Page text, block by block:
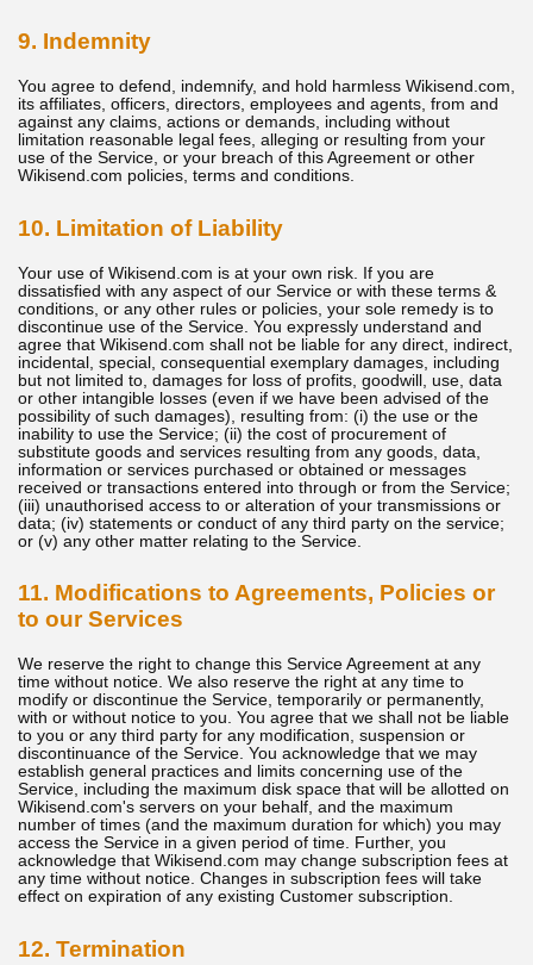
9. Indemnity
You agree to defend, indemnify, and hold harmless Wikisend.com,
its affiliates, officers, directors, employees and agents, from and
against any claims, actions or demands, including without
limitation reasonable legal fees, alleging or resulting from your
use of the Service, or your breach of this Agreement or other
Wikisend.com policies, terms and conditions.
10. Limitation of Liability
Your use of Wikisend.com is at your own risk. If you are
dissatisfied with any aspect of our Service or with these terms &
conditions, or any other rules or policies, your sole remedy is to
discontinue use of the Service. You expressly understand and
agree that Wikisend.com shall not be liable for any direct, indirect,
incidental, special, consequential exemplary damages, including
but not limited to, damages for loss of profits, goodwill, use, data
or other intangible losses (even if we have been advised of the
possibility of such damages), resulting from: (i) the use or the
inability to use the Service; (ii) the cost of procurement of
substitute goods and services resulting from any goods, data,
information or services purchased or obtained or messages
received or transactions entered into through or from the Service;
(iii) unauthorised access to or alteration of your transmissions or
data; (iv) statements or conduct of any third party on the service;
or (v) any other matter relating to the Service.
11. Modifications to Agreements, Policies or
to our Services
We reserve the right to change this Service Agreement at any
time without notice. We also reserve the right at any time to
modify or discontinue the Service, temporarily or permanently,
with or without notice to you. You agree that we shall not be liable
to you or any third party for any modification, suspension or
discontinuance of the Service. You acknowledge that we may
establish general practices and limits concerning use of the
Service, including the maximum disk space that will be allotted on
Wikisend.com's servers on your behalf, and the maximum
number of times (and the maximum duration for which) you may
access the Service in a given period of time. Further, you
acknowledge that Wikisend.com may change subscription fees at
any time without notice. Changes in subscription fees will take
effect on expiration of any existing Customer subscription.
12. Termination